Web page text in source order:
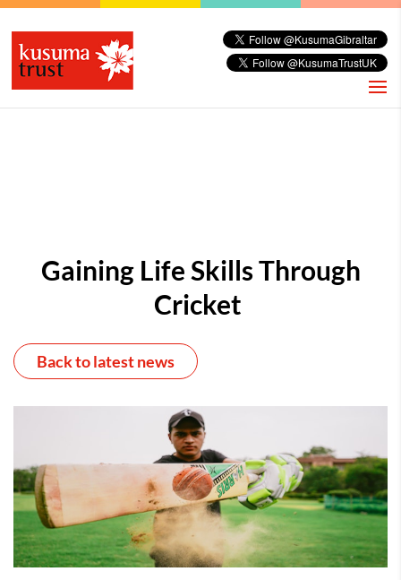
Gaining Life Skills Through
Cricket
Back to latest news